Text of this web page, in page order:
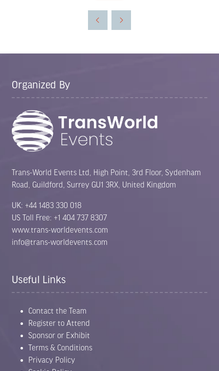
new
Organized By
Trans-World Events Ltd, High Point, 3rd Floor, Sydenham
Road, Guildford, Surrey GU1 3RX, United Kingdom
UK: +44 1483 330 018
US Toll Free: +1 404 737 8307
www.trans-worldevents.com
info@trans-worldevents.com
Useful Links
Contact the Team
Register to Attend
Sponsor or Exhibit
Terms & Conditions
Privacy Policy